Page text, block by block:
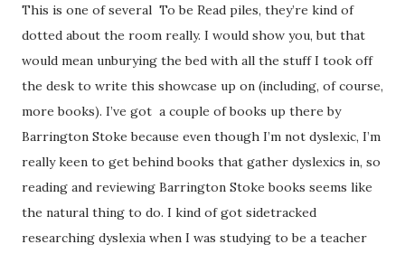
This is one of several To be Read piles, they’re kind of
dotted about the room really. I would show you, but that
would mean unburying the bed with all the stuff I took off
the desk to write this showcase up on (including, of course,
more books). I’ve got a couple of books up there by
Barrington Stoke because even though I’m not dyslexic, I’m
really keen to get behind books that gather dyslexics in, so
reading and reviewing Barrington Stoke books seems like
the natural thing to do. I kind of got sidetracked
researching dyslexia when I was studying to be a teacher